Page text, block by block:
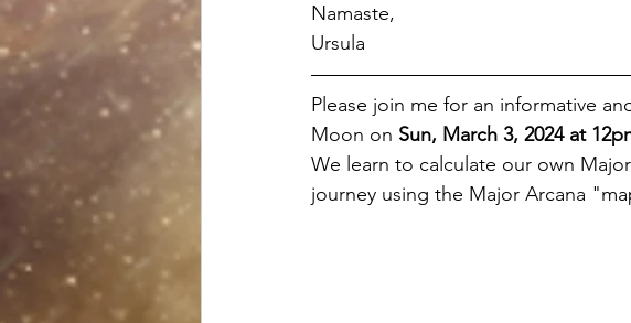
Namaste,
Ursula
Please join me for an informative
Moon on Sun, March 3, 2024 at
We learn to calculate our own
journey using the Major Arcana